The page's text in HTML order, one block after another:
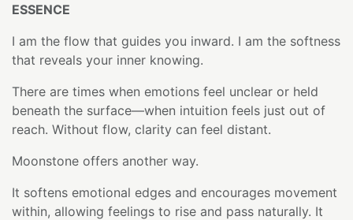
ESSENCE
I am the flow that guides you inward. I am the softness
that reveals your inner knowing.
There are times when emotions feel unclear or held
beneath the surface—when intuition feels just out of
reach. Without flow, clarity can feel distant.
Moonstone offers another way.
It softens emotional edges and encourages movement
within, allowing feelings to rise and pass naturally. It